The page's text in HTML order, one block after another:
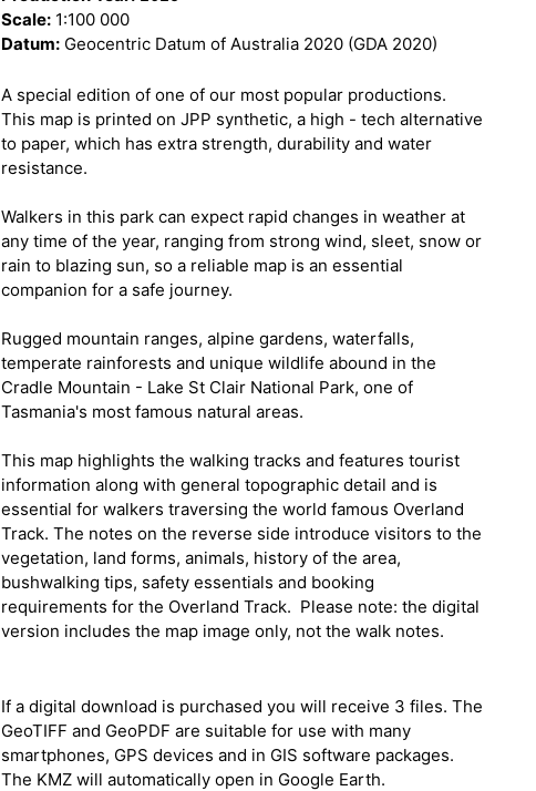
Scale:1:100 000
Datum:Geocentric Datum of Australia 2020 (GDA 2020)
A special edition of one of our most popular productions.
This map is printed on JPP synthetic, a high - tech alternative
to paper, which has extra strength, durability and water
resistance.
Walkers in this park can expect rapid changes in weather at
any time of the year, ranging from strong wind, sleet, snow or
rain to blazing sun, so a reliable map is an essential
companion for a safe journey.
Rugged mountain ranges, alpine gardens, waterfalls,
temperate rainforests and unique wildlife abound in the
Cradle Mountain - Lake St Clair National Park, one of
Tasmania's most famous natural areas.
This map highlights the walking tracks and features tourist
information along with general topographic detail and is
essential for walkers traversing the world famous Overland
Track. The notes on the reverse side introduce visitors to the
vegetation, land forms, animals, history of the area,
bushwalking tips, safety essentials and booking
requirements for the Overland Track. Please note: the digital
version includes the map image only, not the walk notes.
If a digital download is purchased you will receive 3 files. The
GeoTIFF and GeoPDF are suitable for use with many
smartphones, GPS devices and in GIS software packages.
The KMZ will automatically open in Google Earth.